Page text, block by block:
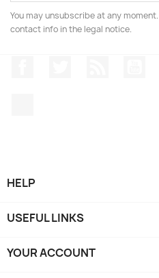
You may unsubscribe at any
contact info in the legal notice.
HELP
USEFUL LINKS
YOUR ACCOUNT